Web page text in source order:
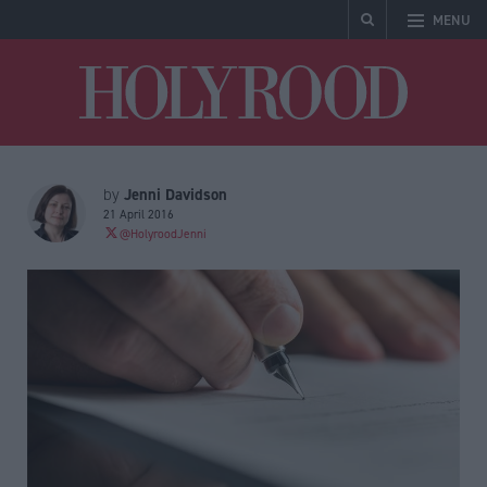
MENU
by Jenni Davidson
21 April 2016
@HolyroodJenni